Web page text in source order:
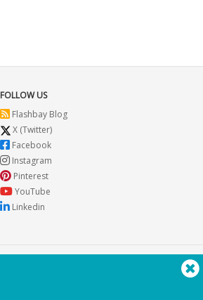
FOLLOW US
Flashbay Blog
X (Twitter)
Facebook
Instagram
Pinterest
YouTube
Linkedin